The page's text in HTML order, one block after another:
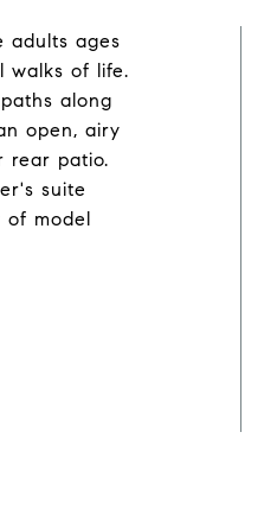
adults ages
walks of life.
along
open, airy
rear patio.
suite
of model